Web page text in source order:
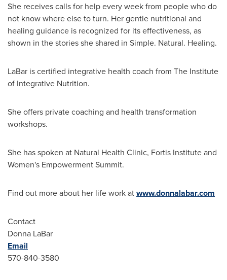
She receives calls for help every week from people who do
not know where else to turn. Her gentle nutritional and
healing guidance is recognized for its effectiveness, as
shown in the stories she shared in Simple. Natural. Healing.
LaBar is certified integrative health coach from The Institute
of Integrative Nutrition.
She offers private coaching and health transformation
workshops.
She has spoken at Natural Health Clinic, Fortis Institute and
Women's Empowerment Summit.
Find out more about her life work atwww.donnalabar.com
Contact
Donna LaBar
Email
570-840-3580